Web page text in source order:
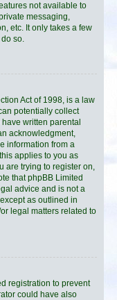
not available to
messaging,
etc. It only takes a few
so.
Act of 1998, is a law
potentially collect
written parental
acknowledgment,
information from a
applies to you as
are trying to register on,
that phpBB Limited
advice and is not a
as outlined in
legal matters related to
registration to prevent
could have also